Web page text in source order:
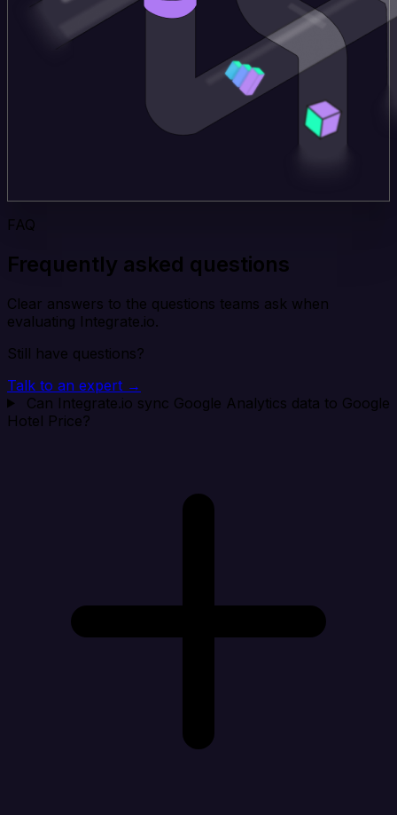
FAQ
Frequently asked questions
Clear answers to the questions teams ask when
evaluating Integrate.io.
Still have questions?
Talk to an expert →
Can Integrate.io sync Google Analytics data to Google
Hotel Price?